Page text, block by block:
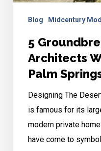
Blog Midcentury
5
Architects
Palm
Designing The
is famous for its
modern private
have come to